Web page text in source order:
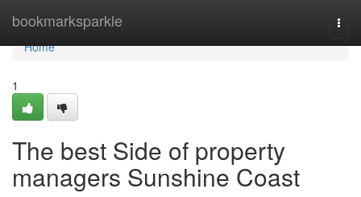
bookmarksparkle
Home
Home
1
The best Side of property
managers Sunshine Coast